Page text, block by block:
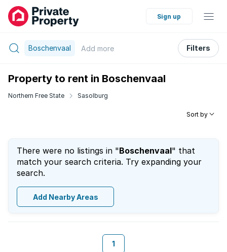
Sign up
Boschenvaal Add more Filters
Property to rent in Boschenvaal
Northern Free State Sasolburg
Sort by
There were no listings in "Boschenvaal" that
match your search criteria. Try expanding your
search.
Add Nearby Areas
1